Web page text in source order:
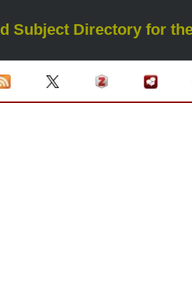
Subject Directory for